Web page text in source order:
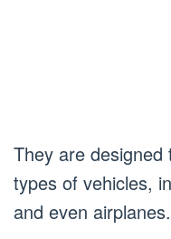
They are
types of vehicles,
and even airplanes.